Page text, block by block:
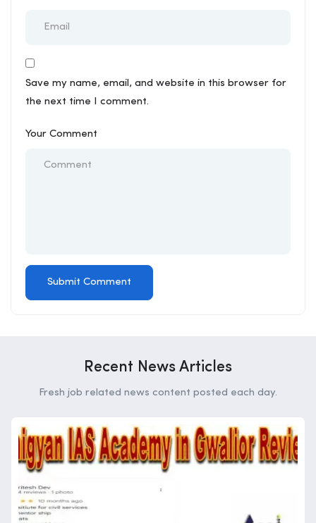
Save my name, email, and website in this browser for
the next time I comment.
Your Comment
Recent News Articles
Fresh job related news content posted each day.